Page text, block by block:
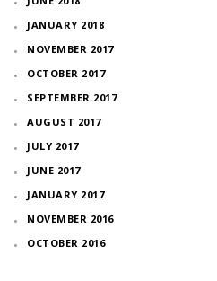
JANUARY 2018
NOVEMBER 2017
OCTOBER 2017
SEPTEMBER 2017
AUGUST 2017
JULY 2017
JUNE 2017
JANUARY 2017
NOVEMBER 2016
OCTOBER 2016